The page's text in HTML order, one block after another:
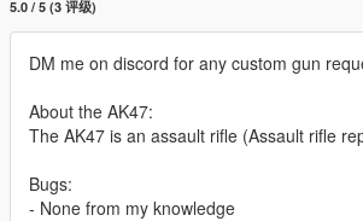
5.0 / 5 (3 评级)
DM me on discord for any custom gun
About the AK47:
The AK47 is an assault rifle (Assault rifle
Bugs:
- None from my knowledge